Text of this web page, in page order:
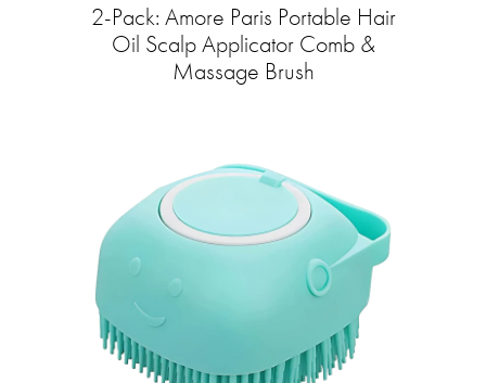
2-Pack: Amore Paris Portable Hair
Oil Scalp Applicator Comb &
Massage Brush